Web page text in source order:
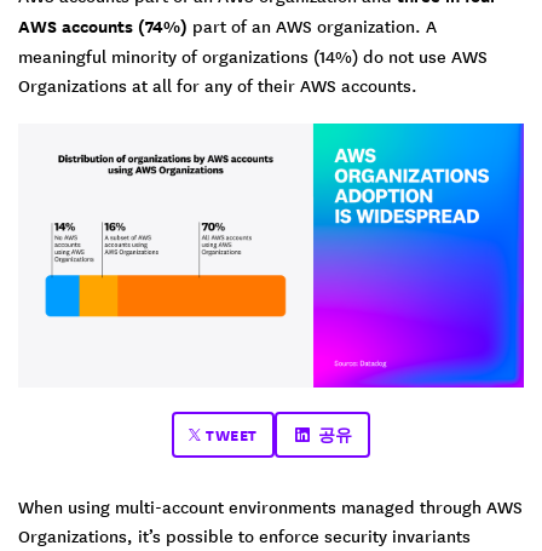
AWS accounts (74%) part of an AWS organization. A
meaningful minority of organizations (14%) do not use AWS
Organizations at all for any of their AWS accounts.
TWEET 공유
When using multi-account environments managed through AWS
Organizations, it’s possible to enforce security invariants